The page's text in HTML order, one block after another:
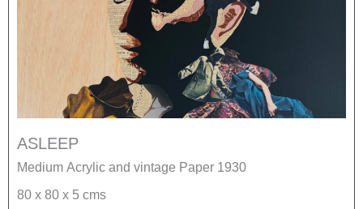
ASLEEP
Medium Acrylic and vintage Paper 1930
80 x 80 x 5 cms